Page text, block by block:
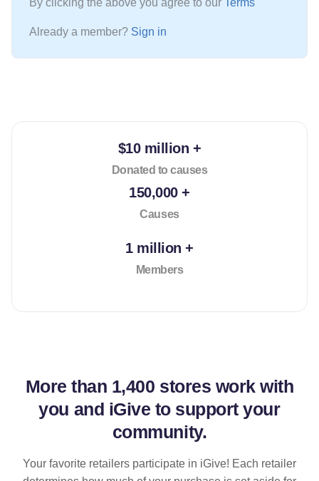
By clicking the above you agree to our Terms
Already a member? Sign in
$10 million +
Donated to causes
150,000 +
Causes
1 million +
Members
More than 1,400 stores work with
you and iGive to support your
community.
Your favorite retailers participate in iGive! Each retailer